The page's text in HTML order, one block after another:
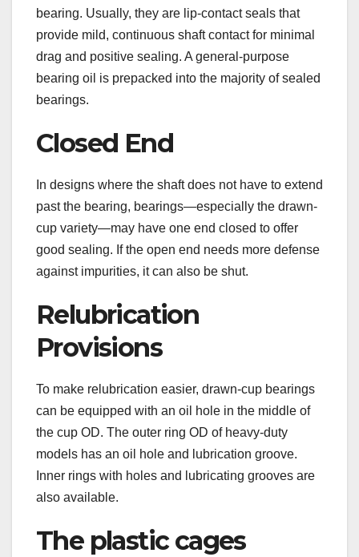
bearing. Usually, they are lip-contact seals that
provide mild, continuous shaft contact for minimal
drag and positive sealing. A general-purpose
bearing oil is prepacked into the majority of sealed
bearings.
Closed End
In designs where the shaft does not have to extend
past the bearing, bearings—especially the drawn-
cup variety—may have one end closed to offer
good sealing. If the open end needs more defense
against impurities, it can also be shut.
Relubrication
Provisions
To make relubrication easier, drawn-cup bearings
can be equipped with an oil hole in the middle of
the cup OD. The outer ring OD of heavy-duty
models has an oil hole and lubrication groove.
Inner rings with holes and lubricating grooves are
also available.
The plastic cages